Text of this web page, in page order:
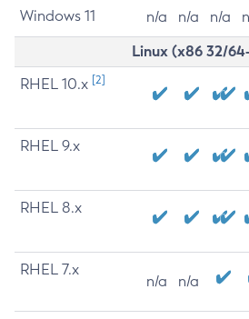
Windows 11 n/a n/a n/a
Linux (x86 32/
RHEL 10.x [2]
RHEL 9.x
RHEL 8.x
RHEL 7.x
n/a n/a